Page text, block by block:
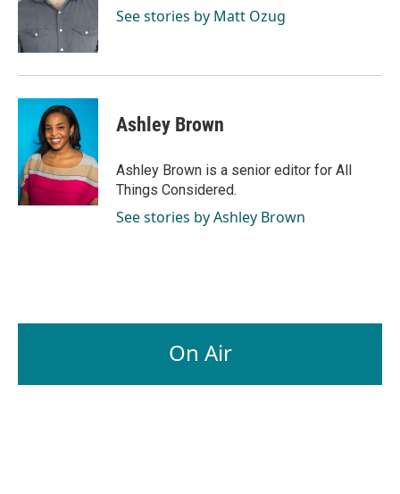
See stories by Matt Ozug
Ashley Brown
Ashley Brown is a senior editor for All
Things Considered.
See stories by Ashley Brown
On Air